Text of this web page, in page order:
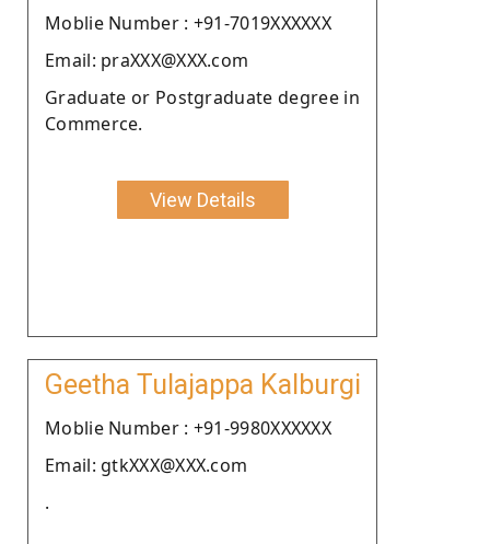
Moblie Number : +91-7019XXXXXX
Email: praXXX@XXX.com
Graduate or Postgraduate degree in
Commerce.
View Details
Geetha Tulajappa Kalburgi
Moblie Number : +91-9980XXXXXX
Email: gtkXXX@XXX.com
.